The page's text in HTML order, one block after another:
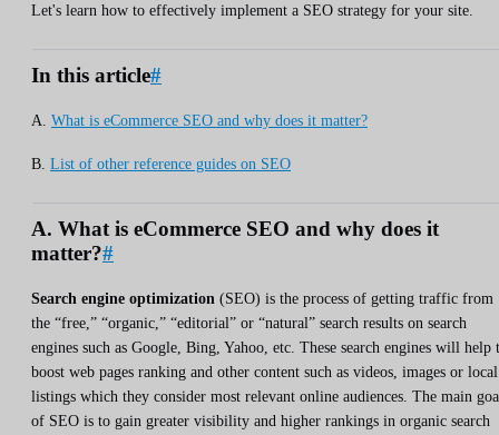
Let's learn how to effectively implement a SEO strategy for your site.
In this article#
A. What is eCommerce SEO and why does it matter?
B. List of other reference guides on SEO
A. What is eCommerce SEO and why does it
matter?#
Search engine optimization (SEO) is the process of getting traffic from
the “free,” “organic,” “editorial” or “natural” search results on search
engines such as Google, Bing, Yahoo, etc. These search engines will help
boost web pages ranking and other content such as videos, images or local
listings which they consider most relevant online audiences. The main
of SEO is to gain greater visibility and higher rankings in organic search